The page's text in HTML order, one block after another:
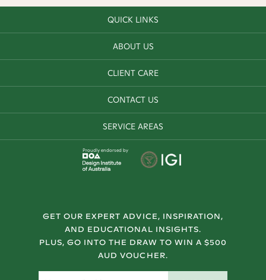
QUICK LINKS
ABOUT US
CLIENT CARE
CONTACT US
SERVICE AREAS
Proudly endorsed by
GET OUR EXPERT ADVICE, INSPIRATION,
AND EDUCATIONAL INSIGHTS.
PLUS, GO INTO THE DRAW TO WIN A $500
AUD VOUCHER.